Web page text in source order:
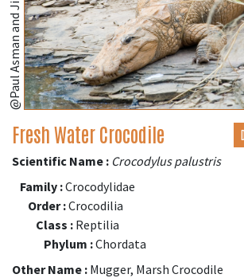
Fresh Water Crocodile
Scientific Name : Crocodylus palustris
Family :Crocodylidae
Order :Crocodilia
Class : Reptilia
Phylum :Chordata
Other Name : Mugger, Marsh Crocodile